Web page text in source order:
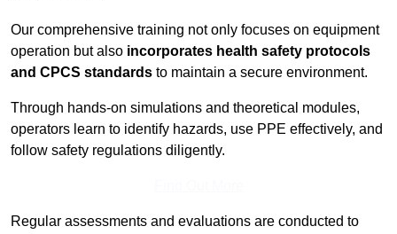
Our comprehensive training not only focuses on equipment
operation but also incorporates health safety protocols
and CPCS standards to maintain a secure environment.
Through hands-on simulations and theoretical modules,
operators learn to identify hazards, use PPE effectively, and
follow safety regulations diligently.
Regular assessments and evaluations are conducted to